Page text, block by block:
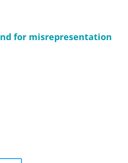
for misrepresentation